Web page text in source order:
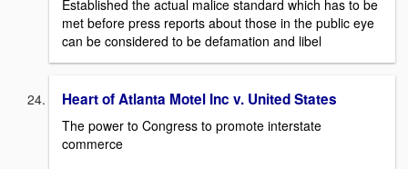
Established the actual malice standard which has to be
met before press reports about those in the public eye
can be considered to be defamation and libel
Heart of Atlanta Motel Inc v. United States
The power to Congress to promote interstate
commerce